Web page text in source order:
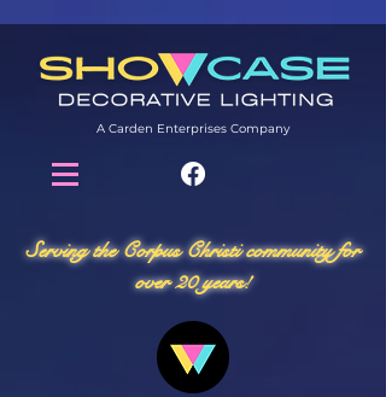
A Carden Enterprises Company
Serving the Corpus Christi community for
over 20 years!